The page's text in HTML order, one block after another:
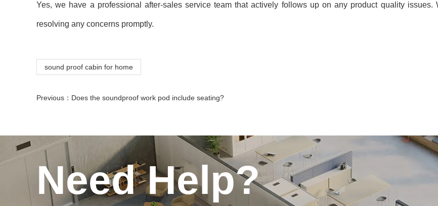
Yes, we have a professional after-sales service team that actively follows up on any product quality issues.
resolving any concerns promptly.
sound proof cabin for home
Previous： Does the soundproof work pod include seating?
Need Help?